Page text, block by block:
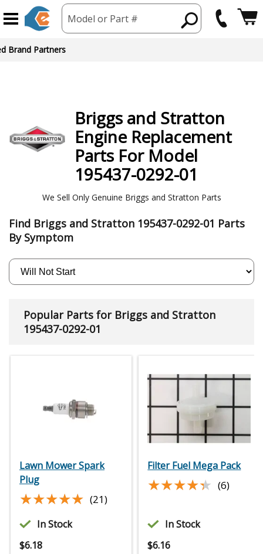
Model or Part #
Briggs and Stratton
Engine Replacement
Parts For Model
195437-0292-01
We Sell Only Genuine Briggs and Stratton Parts
Find Briggs and Stratton 195437-0292-01 Parts
By Symptom
Popular Parts for Briggs and Stratton
195437-0292-01
Lawn Mower Spark
Plug
★★★★★
★★★★★ (21)
In Stock
$6.18
Filter Fuel Mega Pack
★★★★★
★★★★★ (6)
In Stock
$6.16